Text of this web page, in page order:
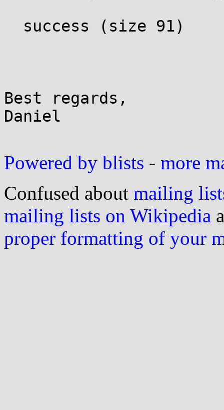
Best regards,
Daniel
Powered by blists - more
Confused about mailing
mailing lists on Wikipedia
proper formatting of your